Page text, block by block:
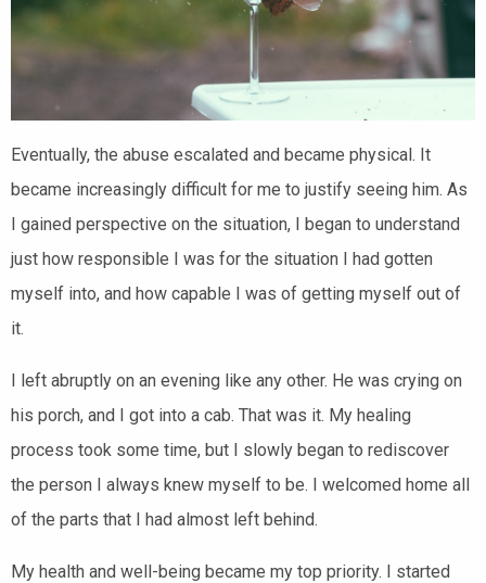
Eventually, the abuse escalated and became physical. It
became increasingly difficult for me to justify seeing him. As
I gained perspective on the situation, I began to understand
just how responsible I was for the situation I had gotten
myself into, and how capable I was of getting myself out of
it.
I left abruptly on an evening like any other. He was crying on
his porch, and I got into a cab. That was it. My healing
process took some time, but I slowly began to rediscover
the person I always knew myself to be. I welcomed home all
of the parts that I had almost left behind.
My health and well-being became my top priority. I started